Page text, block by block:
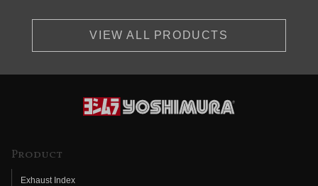
VIEW ALL PRODUCTS
Product
Exhaust Index